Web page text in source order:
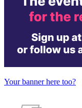
Your banner here too?